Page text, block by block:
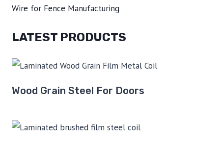
Wire for Fence Manufacturing
LATEST PRODUCTS
Wood Grain Steel For Doors